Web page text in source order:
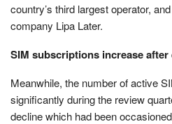
country’s third largest operator,
company Lipa Later.
SIM subscriptions increase
Meanwhile, the number of active
significantly during the review
decline which had been